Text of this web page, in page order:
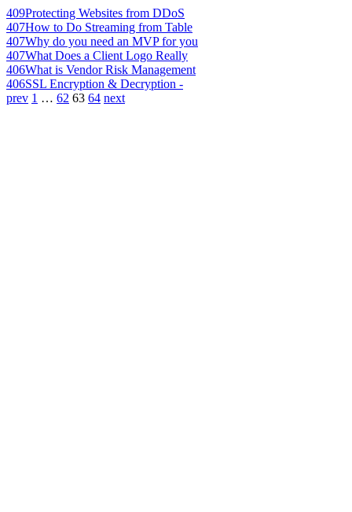
409Protecting Websites from DDoS
407How to Do Streaming from Table
407Why do you need an MVP for you
407What Does a Client Logo Really
406What is Vendor Risk Management
406SSL Encryption & Decryption -
prev 1 … 62 63 64 next